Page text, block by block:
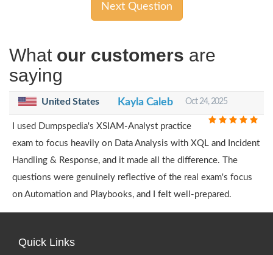
Next Question
What our customers are
saying
United States Kayla Caleb Oct 24, 2025
I used Dumpspedia's XSIAM-Analyst practice
exam to focus heavily on Data Analysis with XQL and Incident
Handling & Response, and it made all the difference. The
questions were genuinely reflective of the real exam's focus
on Automation and Playbooks, and I felt well-prepared.
Quick Links